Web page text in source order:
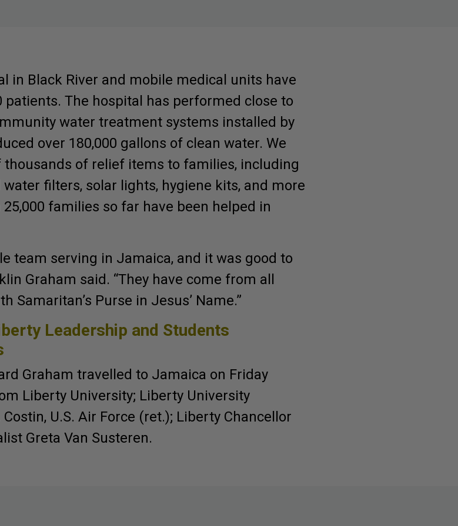
in Black River and mobile medical units have
patients. The hospital has performed close to
water treatment systems installed by
over 180,000 gallons of clean water. We
of relief items to families, including
filters, solar lights, hygiene kits, and more
families so far have been helped in
team serving in Jamaica, and it was good to
Graham said. “They have come from all
Samaritan’s Purse in Jesus’ Name.”
Leadership and Students
Graham travelled to Jamaica on Friday
Liberty University; Liberty University
U.S. Air Force (ret.); Liberty Chancellor
Greta Van Susteren.